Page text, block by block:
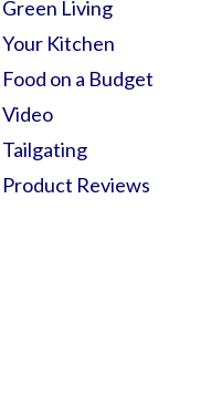
Green Living
Your Kitchen
Food on a Budget
Video
Tailgating
Product Reviews